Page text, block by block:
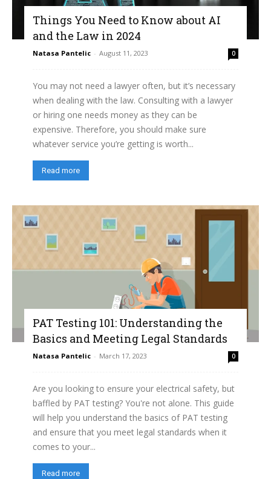
Things You Need to Know about AI
and the Law in 2024
Natasa Pantelic - August 11, 2023 0
You may not need a lawyer often, but it’s necessary
when dealing with the law. Consulting with a lawyer
or hiring one needs money as they can be
expensive. Therefore, you should make sure
whatever service you’re getting is worth...
Read more
PAT Testing 101: Understanding the
Basics and Meeting Legal Standards
Natasa Pantelic - March 17, 2023 0
Are you looking to ensure your electrical safety, but
baffled by PAT testing? You're not alone. This guide
will help you understand the basics of PAT testing
and ensure that you meet legal standards when it
comes to your...
Read more